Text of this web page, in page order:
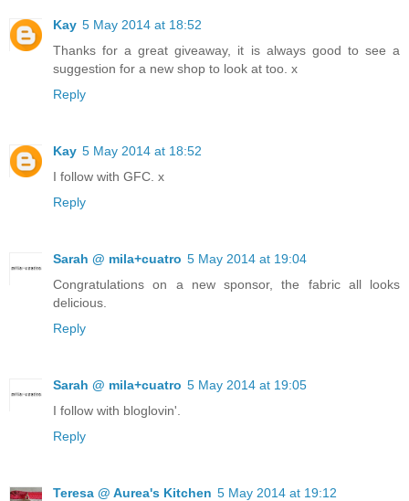
Kay 5 May 2014 at 18:52
Thanks for a great giveaway, it is always good to see a
suggestion for a new shop to look at too. x
Reply
Kay 5 May 2014 at 18:52
I follow with GFC. x
Reply
Sarah @ mila+cuatro 5 May 2014 at 19:04
Congratulations on a new sponsor, the fabric all looks
delicious.
Reply
Sarah @ mila+cuatro 5 May 2014 at 19:05
I follow with bloglovin'.
Reply
Teresa @ Aurea's Kitchen 5 May 2014 at 19:12